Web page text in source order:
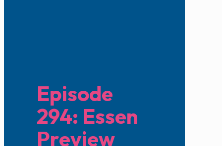
Episode
294: Essen
Preview